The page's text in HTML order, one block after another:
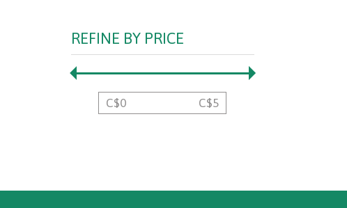
REFINE BY PRICE
C$0 C$5